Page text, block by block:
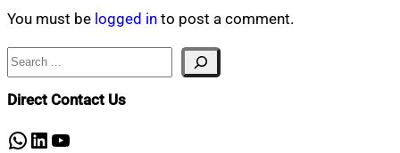
You must be logged in to post a comment.
Search
Direct Contact Us
WhatsApp
LinkedIn
YouTube